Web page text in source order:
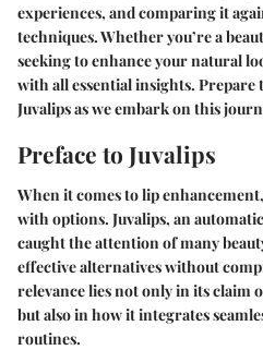
experiences, and comparing it
techniques. Whether you’re a
seeking to enhance your natural
with all essential insights.
Juvalips as we embark on this
Preface to Juvalips
When it comes to lip
with options. Juvalips, an
caught the attention of many
effective alternatives without
relevance lies not only in its claim
but also in how it integrates
routines.